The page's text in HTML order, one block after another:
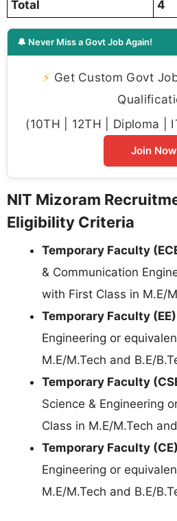
Total 4
🔔 Never Miss a Govt Job Again!
⚡ Get Custom Govt
(10TH | 12TH | Diploma |
Join Now
NIT Mizoram
Eligibility Criteria
Temporary Faculty
& Communication
with First Class in M.E/
Temporary Faculty
Engineering or
M.E/M.Tech and B.E/
Temporary Faculty
Science & Engineering
Class in M.E/M.Tech
Temporary Faculty
Engineering or
M.E/M.Tech and B.E/